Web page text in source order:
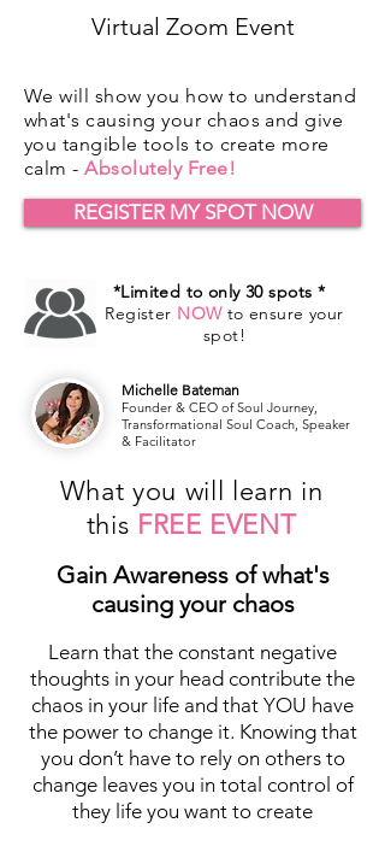
Virtual Zoom Event
We will show you how to understand
what's causing your chaos and give
you tangible tools to create more
calm -Absolutely Free!
REGISTER MY SPOT NOW
*Limited to only 30 spots *
Register NOWto ensure your
spot!
Michelle Bateman
Founder & CEO of Soul Journey,
Transformational Soul Coach, Speaker
& Facilitator
What you will learn in
this FREE EVENT
Gain Awareness of what's
causing your chaos
Learn that the constant negative
thoughts in your head contribute the
chaos in your life and that YOU have
the power to change it. Knowing that
you don’t have to rely on others to
change leaves you in total control of
they life you want to create